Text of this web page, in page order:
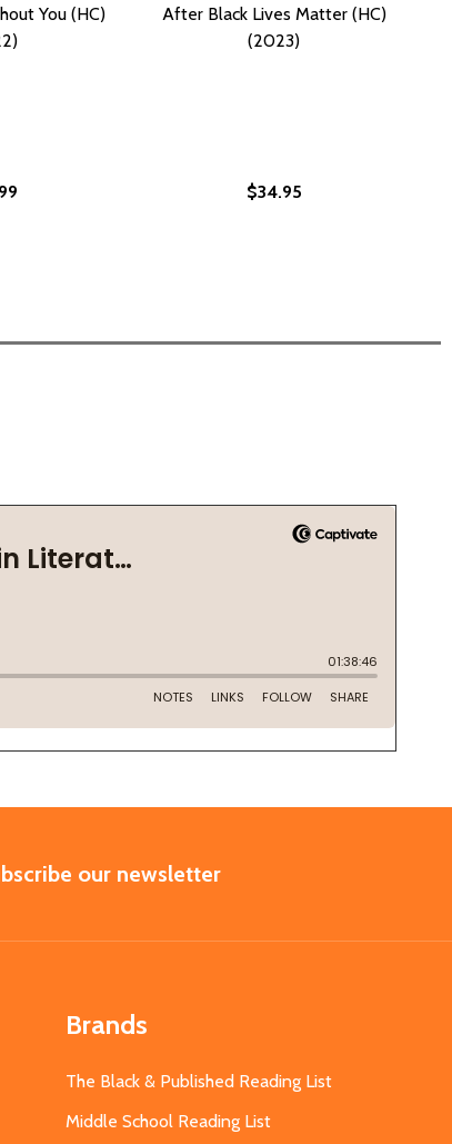
(2022)(2022)
You (HC)
After Black Lives Matter (HC)
(2023)
$34.95
our newsletter
Brands
The Black & Published Reading List
Middle School Reading List